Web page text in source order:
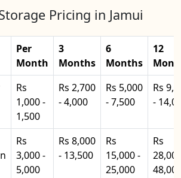
Pricing in Jamui
Per
Month
3
Months
6
Months
12
Rs
1,000 -
1,500
Rs 2,700
- 4,000
Rs 5,000
- 7,500
Rs
-
Rs
3,000 -
5,000
Rs 8,000
- 13,500
Rs
15,000 -
25,000
Rs